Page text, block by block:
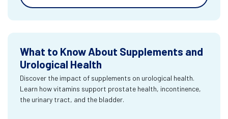
What to Know About Supplements and
Urological Health
Discover the impact of supplements on urological health.
Learn how vitamins support prostate health, incontinence,
the urinary tract, and the bladder.